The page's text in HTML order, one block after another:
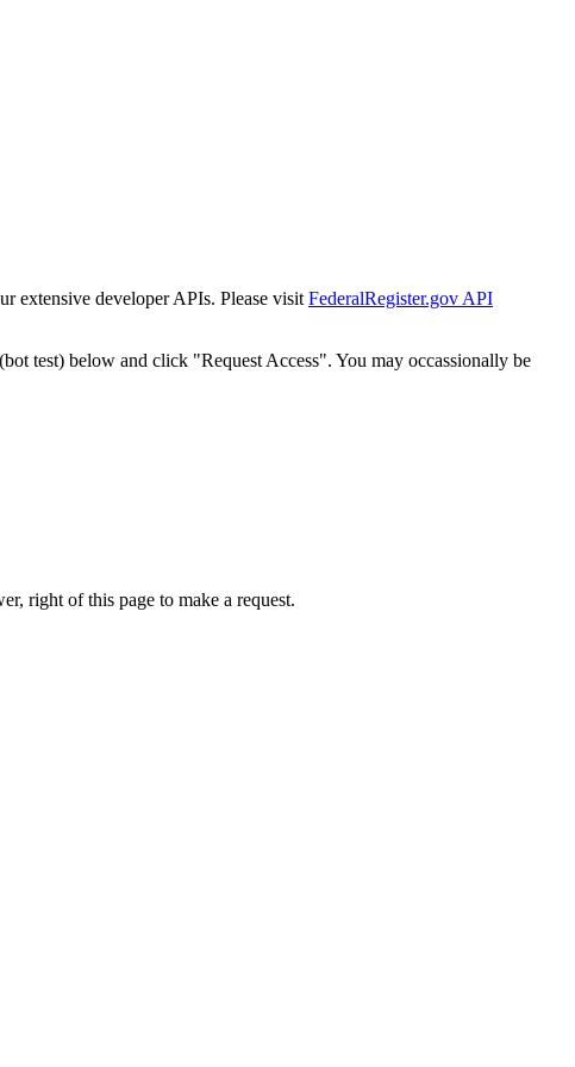
extensive developer APIs. Please visit FederalRegister.gov API
test) below and click "Request Access". You may occassionally be
right of this page to make a request.